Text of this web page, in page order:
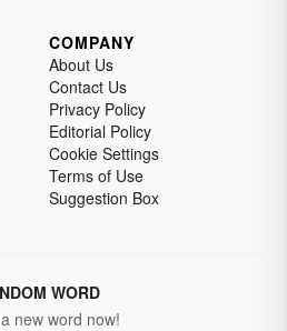
COMPANY
About Us
Contact Us
Privacy Policy
Editorial Policy
Cookie Settings
Terms of Use
Suggestion Box
WORD
new word now!